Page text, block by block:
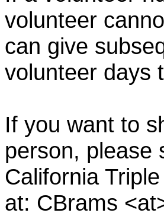
volunteer
can give
volunteer days
If you want to
person, please
California
at: CBrams